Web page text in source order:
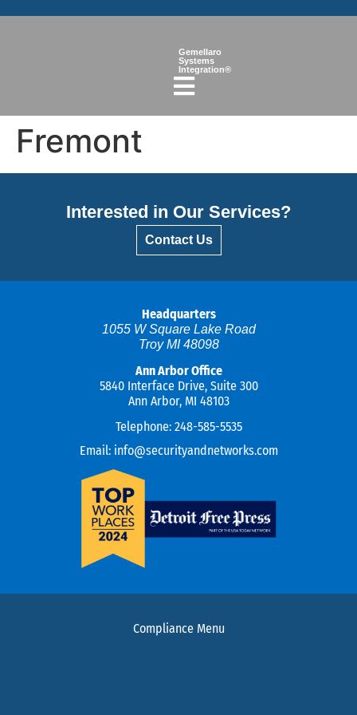
Gemellaro
Systems
Integration®
Fremont
Interested in Our Services?
Contact Us
Headquarters
1055 W Square Lake Road
Troy MI 48098
Ann Arbor Office
5840 Interface Drive, Suite 300
Ann Arbor, MI 48103
Telephone: 248-585-5535
Email: info@securityandnetworks.com
Compliance Menu